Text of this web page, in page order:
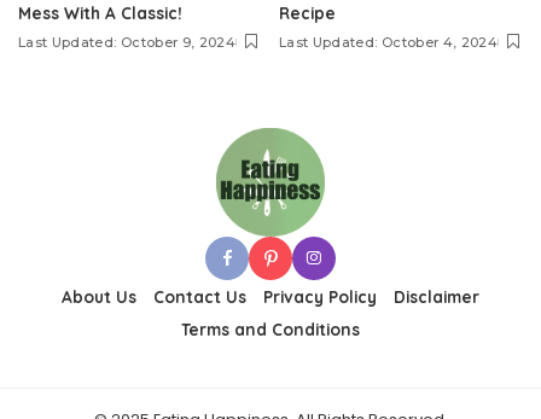
Mess With A Classic!
Last Updated: October 9, 2024
Recipe
Last Updated: October 4, 2024
About Us Contact Us Privacy Policy
Disclaimer
Terms and Conditions